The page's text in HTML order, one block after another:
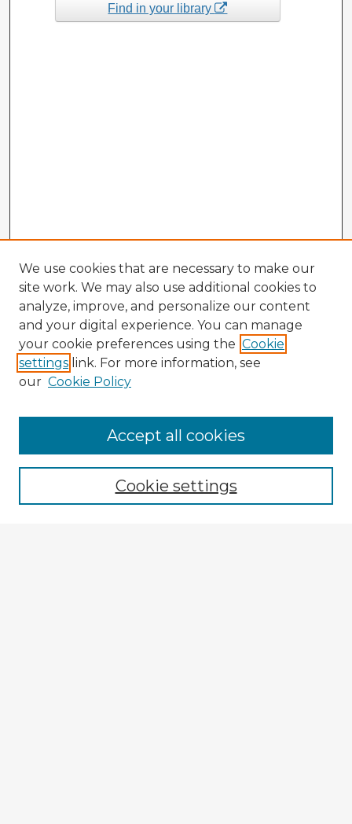
Find in your library
Enter search terms:
We use cookies that are necessary to make our
site work. We may also use additional cookies to
analyze, improve, and personalize our content
and your digital experience. You can manage
your cookie preferences using the Cookie
settings link. For more information, see
our Cookie Policy
Cookie settings
Accept all cookies